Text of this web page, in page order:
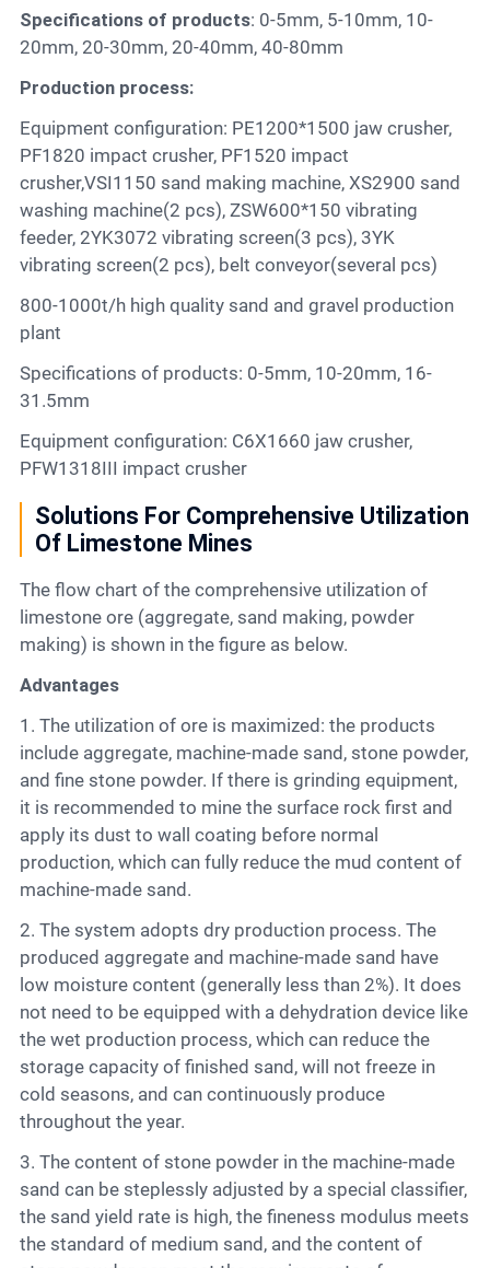
Specifications of products: 0-5mm, 5-10mm, 10-
20mm, 20-30mm, 20-40mm, 40-80mm
Production process:
Equipment configuration: PE1200*1500 jaw crusher,
PF1820 impact crusher, PF1520 impact
crusher,VSI1150 sand making machine, XS2900 sand
washing machine(2 pcs), ZSW600*150 vibrating
feeder, 2YK3072 vibrating screen(3 pcs), 3YK
vibrating screen(2 pcs), belt conveyor(several pcs)
800-1000t/h high quality sand and gravel production
plant
Specifications of products: 0-5mm, 10-20mm, 16-
31.5mm
Equipment configuration: C6X1660 jaw crusher,
PFW1318III impact crusher
Solutions For Comprehensive Utilization
Of Limestone Mines
The flow chart of the comprehensive utilization of
limestone ore (aggregate, sand making, powder
making) is shown in the figure as below.
Advantages
1. The utilization of ore is maximized: the products
include aggregate, machine-made sand, stone powder,
and fine stone powder. If there is grinding equipment,
it is recommended to mine the surface rock first and
apply its dust to wall coating before normal
production, which can fully reduce the mud content of
machine-made sand.
2. The system adopts dry production process. The
produced aggregate and machine-made sand have
low moisture content (generally less than 2%). It does
not need to be equipped with a dehydration device like
the wet production process, which can reduce the
storage capacity of finished sand, will not freeze in
cold seasons, and can continuously produce
throughout the year.
3. The content of stone powder in the machine-made
sand can be steplessly adjusted by a special classifier,
the sand yield rate is high, the fineness modulus meets
the standard of medium sand, and the content of